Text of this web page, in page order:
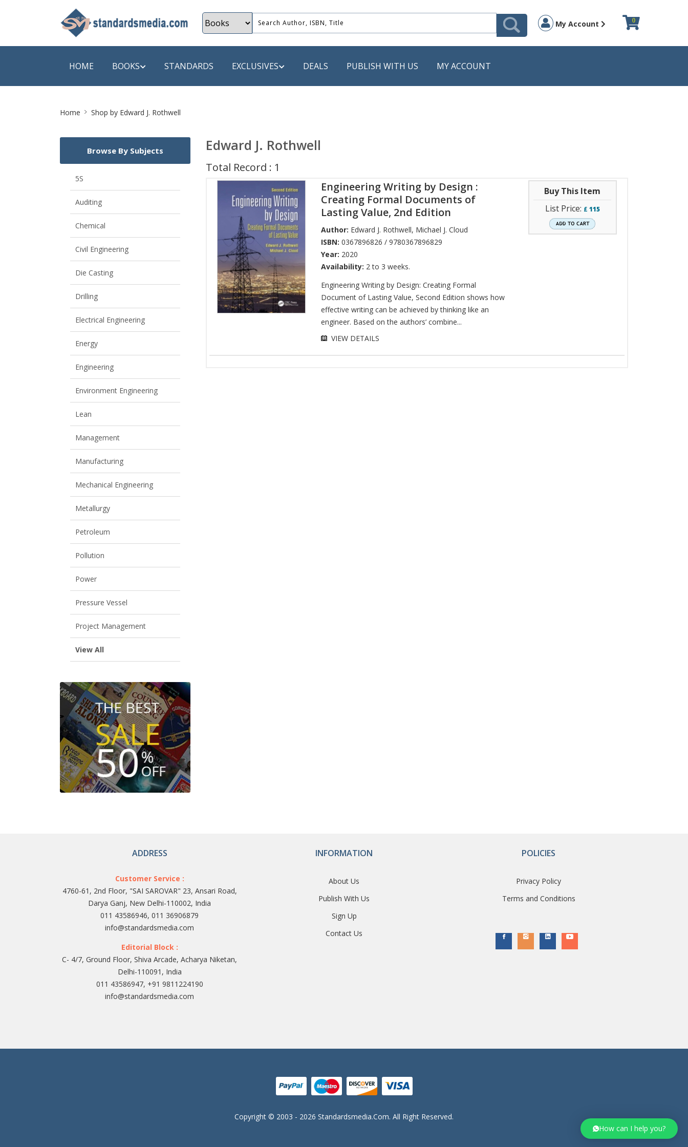
My Account 0
HOME BOOKS
Energy
Pollution
Mechanical Engineering
View All
A Futura Book
A+ Books
STANDARDS EXCLUSIVES DEALS PUBLISH WITH US MY ACCOUNT
Home Shop by Edward J. Rothwell
Edward J. Rothwell
Total Record : 1
Engineering Writing by Design :
Creating Formal Documents of
Lasting Value, 2nd Edition
Author: Edward J. Rothwell, Michael J. Cloud
ISBN: 0367896826 / 9780367896829
Year: 2020
Availability: 2 to 3 weeks.
Engineering Writing by Design: Creating Formal
Document of Lasting Value, Second Edition shows how
effective writing can be achieved by thinking like an
engineer. Based on the authors’ combine...
VIEW DETAILS
Buy This Item
List Price: £ 115
Browse By Subjects
5S
Auditing
Chemical
Civil Engineering
Die Casting
Drilling
Electrical Engineering
Energy
Engineering
Environment Engineering
Lean
Management
Manufacturing
Mechanical Engineering
Metallurgy
Petroleum
Pollution
Power
Pressure Vessel
Project Management
View All
How can I help you?
ADDRESS
Customer Service :
4760-61, 2nd Floor, "SAI SAROVAR" 23, Ansari Road,
Darya Ganj, New Delhi-110002, India
011 43586946, 011 36906879
info@standardsmedia.com
Editorial Block :
C- 4/7, Ground Floor, Shiva Arcade, Acharya Niketan,
Delhi-110091, India
011 43586947, +91 9811224190
info@standardsmedia.com
INFORMATION
About Us
Publish With Us
Sign Up
Contact Us
POLICIES
Privacy Policy
Terms and Conditions
Copyright © 2003 - 2026 Standardsmedia.com. All Right Reserved.